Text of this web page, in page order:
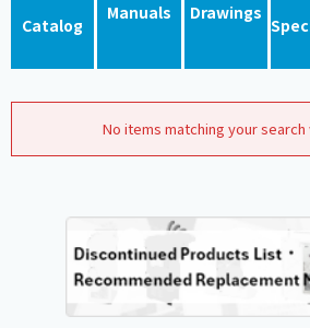
Catalog
Manuals Drawings
No items matching your